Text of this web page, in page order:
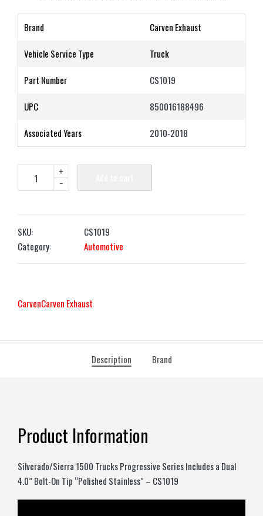
Brand Carven Exhaust
Vehicle Service Type Truck
Part Number CS1019
UPC 850016188496
Associated Years 2010-2018
-
+
SKU:
CS1019
Category:
Automotive
CarvenCarven Exhaust
Description Brand
Product Information
Silverado/Sierra 1500 Trucks Progressive Series Includes a Dual
4.0” Bolt-On Tip “Polished Stainless” – CS1019